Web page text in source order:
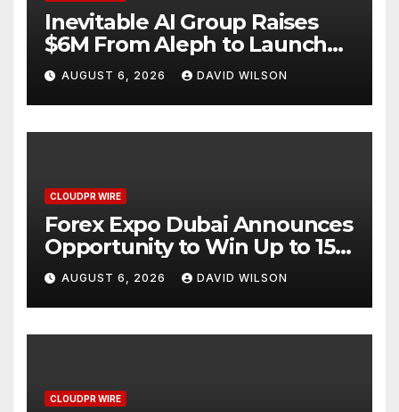
Inevitable AI Group Raises
$6M From Aleph to Launch
AI-Native SaaS Companies
AUGUST 6, 2026 DAVID WILSON
CLOUDPR WIRE
Forex Expo Dubai Announces
Opportunity to Win Up to 150
Grams of Gold This
September 2026
AUGUST 6, 2026 DAVID WILSON
CLOUDPR WIRE